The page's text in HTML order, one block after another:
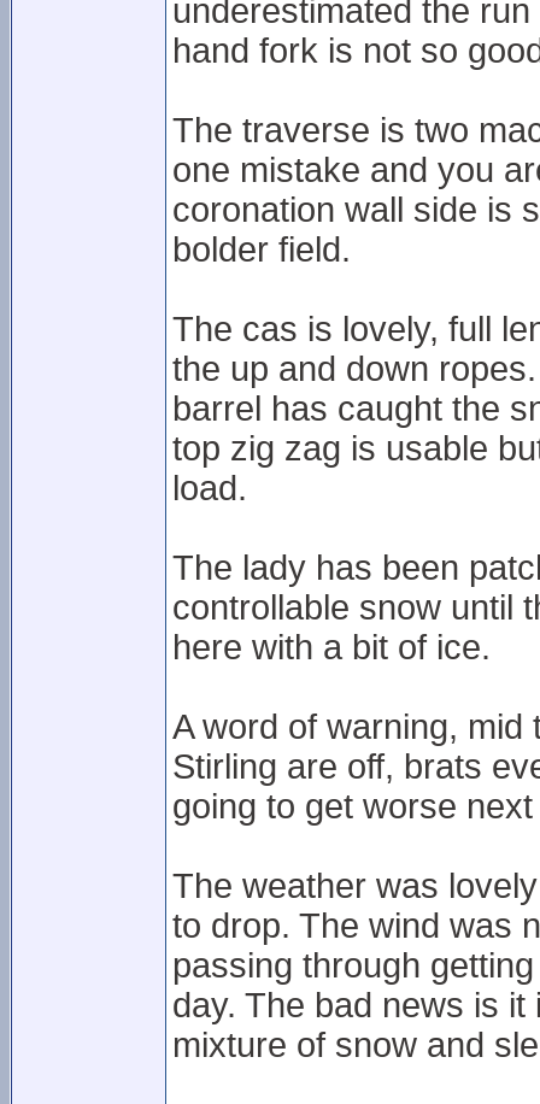
underestimated the
hand fork is not so
The traverse is two
one mistake and you
coronation wall side is
bolder field.
The cas is lovely, full
the up and down
barrel has caught the
top zig zag is usable
load.
The lady has been
controllable snow until
here with a bit of ice.
A word of warning,
Stirling are off, brats
going to get worse
The weather was
to drop. The wind was
passing through
day. The bad news is
mixture of snow and